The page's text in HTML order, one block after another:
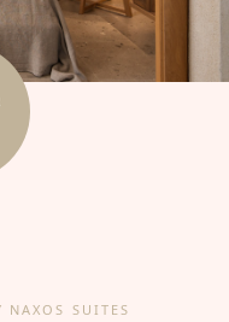
SUITES